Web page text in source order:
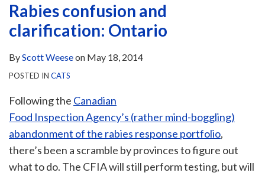
Rabies confusion and
clarification: Ontario
ByScott Weeseon May 18, 2014
POSTED IN CATS
Following the Canadian
Food Inspection Agency’s (rather mind-boggling)
abandonment of the rabies response portfolio,
there’s been a scramble by provinces to figure out
what to do. The CFIA will still perform testing, but will